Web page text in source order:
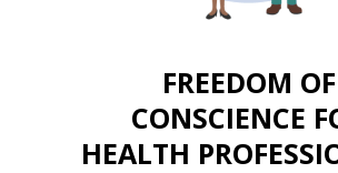
FREEDOM OF
CONSCIENCE
HEALTH